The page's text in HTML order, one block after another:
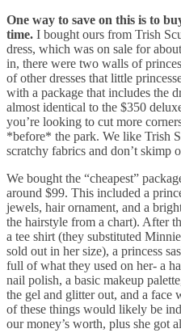
One way to save on this is to
time. I bought ours from Trish
dress, which was on sale for
in, there were two walls of
of other dresses that little
with a package that includes the
almost identical to the $350
you’re looking to cut more
*before* the park. We like Trish
scratchy fabrics and don’t skimp
We bought the “cheapest”
around $99. This included a
jewels, hair ornament, and a
the hairstyle from a chart). After
a tee shirt (they substituted
sold out in her size), a princess
full of what they used on her- a
nail polish, a basic makeup
the gel and glitter out, and a face
of these things would likely be
our money’s worth, plus she got